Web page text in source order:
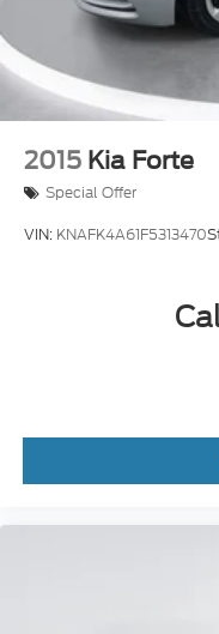
2015 Kia Forte
Special Offer
VIN: KNAFK4A61F5313470